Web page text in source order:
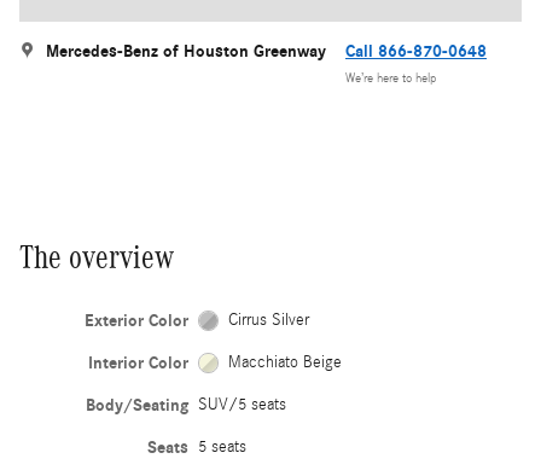
Mercedes-Benz of Houston Greenway Call 866-870-0648
We’re here to help
The overview
Exterior Color Cirrus Silver
Interior Color Macchiato Beige
Body/Seating SUV/5 seats
Seats 5 seats